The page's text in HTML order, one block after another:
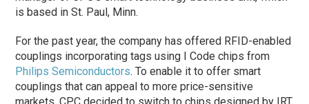
is based in St. Paul, Minn.
For the past year, the company has offered RFID-enabled
couplings incorporating tags using I Code chips from
Philips Semiconductors. To enable it to offer smart
couplings that can appeal to more price-sensitive
markets, CPC decided to switch to chips designed by IRT,